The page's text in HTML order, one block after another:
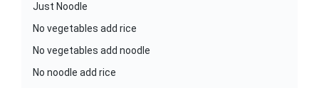
Just Noodle
No vegetables add rice
No vegetables add noodle
No noodle add rice